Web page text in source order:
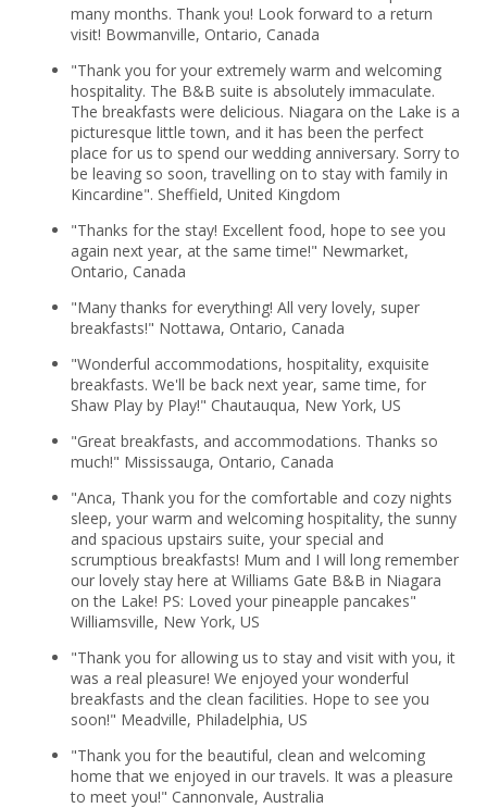
many months. Thank you! Look forward to a return
visit! Bowmanville, Ontario, Canada
"Thank you for your extremely warm and welcoming
hospitality. The B&B suite is absolutely immaculate.
The breakfasts were delicious. Niagara on the Lake is a
picturesque little town, and it has been the perfect
place for us to spend our wedding anniversary. Sorry to
be leaving so soon, travelling on to stay with family in
Kincardine". Sheffield, United Kingdom
"Thanks for the stay! Excellent food, hope to see you
again next year, at the same time!" Newmarket,
Ontario, Canada
"Many thanks for everything! All very lovely, super
breakfasts!" Nottawa, Ontario, Canada
"Wonderful accommodations, hospitality, exquisite
breakfasts. We'll be back next year, same time, for
Shaw Play by Play!" Chautauqua, New York, US
"Great breakfasts, and accommodations. Thanks so
much!" Mississauga, Ontario, Canada
"Anca, Thank you for the comfortable and cozy nights
sleep, your warm and welcoming hospitality, the sunny
and spacious upstairs suite, your special and
scrumptious breakfasts! Mum and I will long remember
our lovely stay here at Williams Gate B&B in Niagara
on the Lake! PS: Loved your pineapple pancakes"
Williamsville, New York, US
"Thank you for allowing us to stay and visit with you, it
was a real pleasure! We enjoyed your wonderful
breakfasts and the clean facilities. Hope to see you
soon!" Meadville, Philadelphia, US
"Thank you for the beautiful, clean and welcoming
home that we enjoyed in our travels. It was a pleasure
to meet you!" Cannonvale, Australia